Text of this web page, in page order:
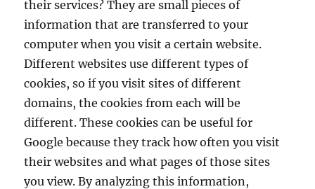
their services? They are small pieces of
information that are transferred to your
computer when you visit a certain website.
Different websites use different types of
cookies, so if you visit sites of different
domains, the cookies from each will be
different. These cookies can be useful for
Google because they track how often you visit
their websites and what pages of those sites
you view. By analyzing this information,